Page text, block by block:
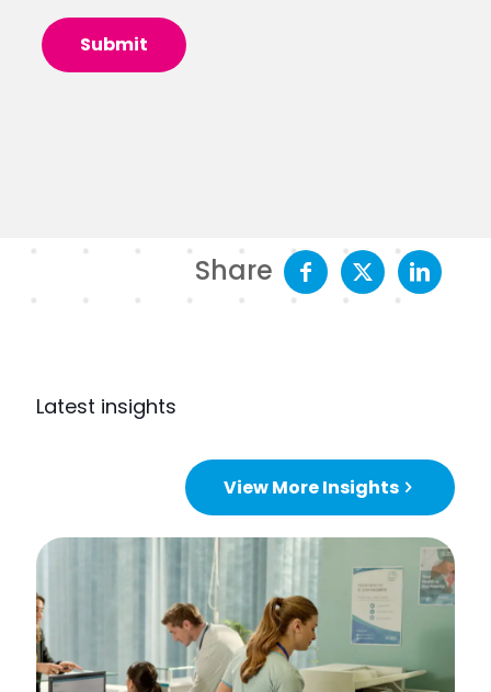
Share
Latest insights
View More Insights